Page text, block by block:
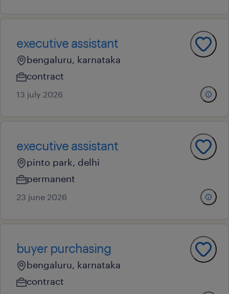
executive assistant
bengaluru, karnataka
contract
13 july 2026
executive assistant
pinto park, delhi
permanent
23 june 2026
buyer purchasing
bengaluru, karnataka
contract